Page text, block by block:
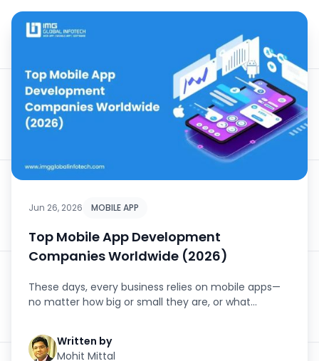
Jun 26, 2026 MOBILE APP
Top Mobile App Development
Companies Worldwide (2026)
These days, every business relies on mobile apps—
no matter how big or small they are, or what
Written by
Mohit Mittal